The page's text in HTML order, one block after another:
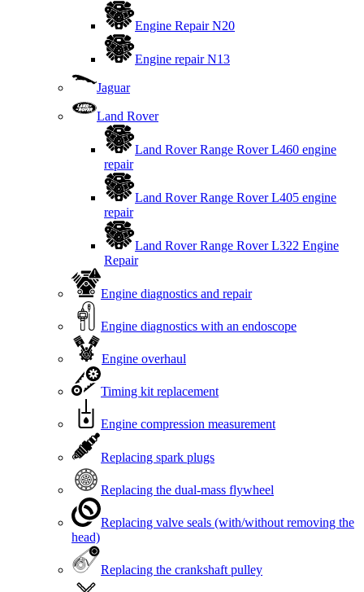
Engine Repair N20
Engine repair N13
Jaguar
Land Rover
Land Rover Range Rover L460 engine
repair
Land Rover Range Rover L405 engine
repair
Land Rover Range Rover L322 Engine
Repair
Engine diagnostics and repair
Engine diagnostics with an endoscope
Engine overhaul
Timing kit replacement
Engine compression measurement
Replacing spark plugs
Replacing the dual-mass flywheel
Replacing valve seals (with/without removing the
head)
Replacing the crankshaft pulley